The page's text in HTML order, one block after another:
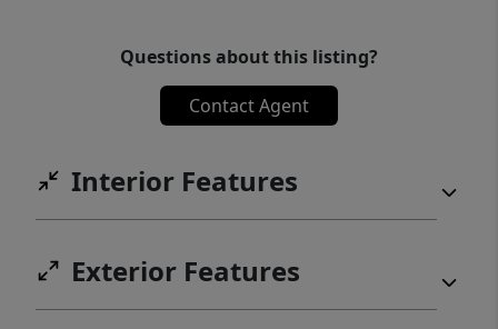
Questions about this listing?
Contact Agent
Interior Features
Exterior Features